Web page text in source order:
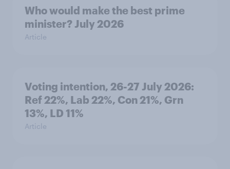
Who would make the best prime
minister? July 2026
Article
Voting intention, 26-27 July 2026:
Ref 22%, Lab 22%, Con 21%, Grn
13%, LD 11%
Article